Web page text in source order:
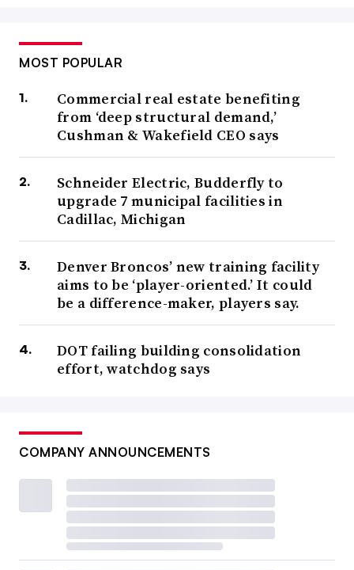
MOST POPULAR
Commercial real estate benefiting
from ‘deep structural demand,’
Cushman & Wakefield CEO says
Schneider Electric, Budderfly to
upgrade 7 municipal facilities in
Cadillac, Michigan
Denver Broncos’ new training facility
aims to be ‘player-oriented.’ It could
be a difference-maker, players say.
DOT failing building consolidation
effort, watchdog says
COMPANY ANNOUNCEMENTS